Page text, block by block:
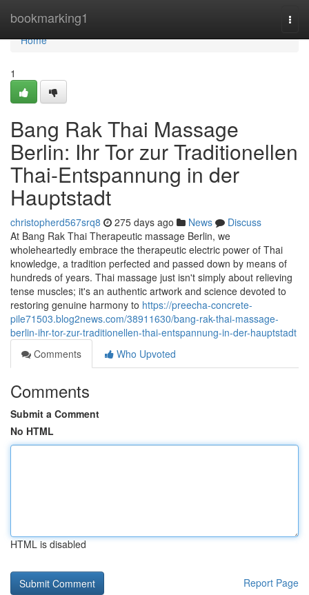
bookmarking1
Home
Home
1
Bang Rak Thai Massage
Berlin: Ihr Tor zur Traditionellen
Thai-Entspannung in der
Hauptstadt
christopherd567srq8 275 days ago News
Discuss
At Bang Rak Thai Therapeutic massage Berlin, we
wholeheartedly embrace the therapeutic electric power of Thai
knowledge, a tradition perfected and passed down by means of
hundreds of years. Thai massage just isn't simply about relieving
tense muscles; it's an authentic artwork and science devoted to
restoring genuine harmony to https://preecha-concrete-
pile71503.blog2news.com/38911630/bang-rak-thai-massage-
berlin-ihr-tor-zur-traditionellen-thai-entspannung-in-der-hauptstadt
Comments
Who Upvoted
Comments
Submit a Comment
No HTML
HTML is disabled
Report Page